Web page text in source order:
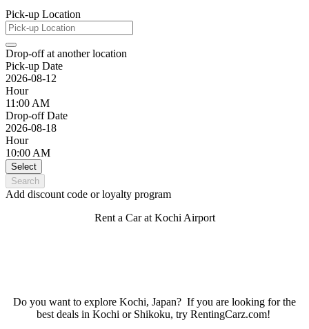
Pick-up Location
Drop-off at another location
Pick-up Date
2026-08-12
Hour
11:00 AM
Drop-off Date
2026-08-18
Hour
10:00 AM
Select
Search
Add discount code or loyalty program
Rent a Car at Kochi Airport
Do you want to explore Kochi, Japan? If you are looking for the
best deals in Kochi or Shikoku, try RentingCarz.com!